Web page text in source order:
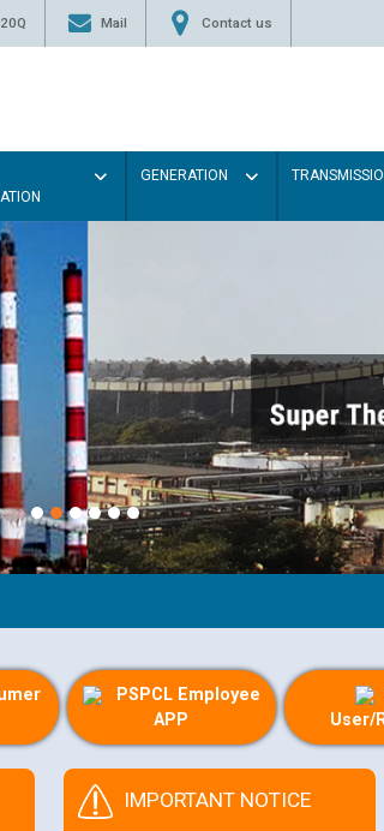
Mail Contact us
GENERATION
walls with Light
illumination will be better
PSPCL Employee
APP
User/
IMPORTANT NOTICE